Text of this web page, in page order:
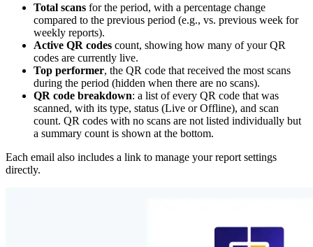
Total scans for the period, with a percentage change
compared to the previous period (e.g., vs. previous week for
weekly reports).
Active QR codes count, showing how many of your QR
codes are currently live.
Top performer, the QR code that received the most scans
during the period (hidden when there are no scans).
QR code breakdown: a list of every QR code that was
scanned, with its type, status (Live or Offline), and scan
count. QR codes with no scans are not listed individually but
a summary count is shown at the bottom.
Each email also includes a link to manage your report settings
directly.